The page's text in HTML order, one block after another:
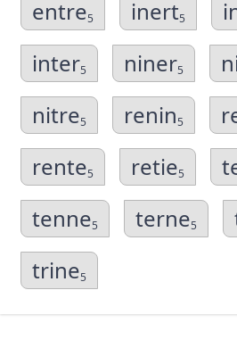
entre5 inert5
inter5 niner5
nitre5 renin5
rente5 retie5
tenne5 terne5
trine5